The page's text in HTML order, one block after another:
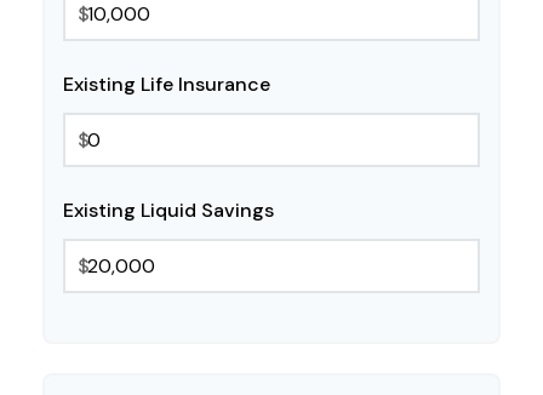
$
Existing Life Insurance
$
Existing Liquid Savings
$